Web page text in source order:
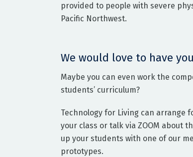
provided to people with severe
Pacific Northwest.
We would love to have
Maybe you can even work the
students’ curriculum?
Technology for Living can arrange
your class or talk via ZOOM about
up your students with one of our
prototypes.